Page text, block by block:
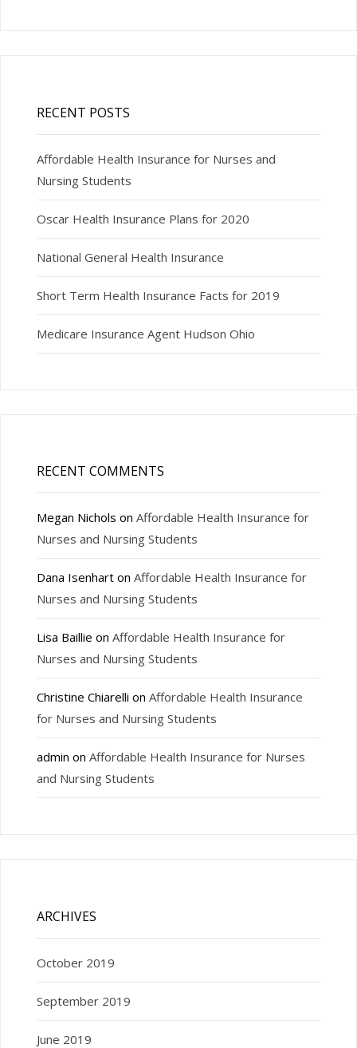
RECENT POSTS
Affordable Health Insurance for Nurses and
Nursing Students
Oscar Health Insurance Plans for 2020
National General Health Insurance
Short Term Health Insurance Facts for 2019
Medicare Insurance Agent Hudson Ohio
RECENT COMMENTS
Megan Nichols on Affordable Health Insurance for
Nurses and Nursing Students
Dana Isenharton Affordable Health Insurance for
Nurses and Nursing Students
Lisa Baillie on Affordable Health Insurance for
Nurses and Nursing Students
Christine Chiarelli on Affordable Health Insurance
for Nurses and Nursing Students
admin on Affordable Health Insurance for Nurses
and Nursing Students
ARCHIVES
October 2019
September 2019
June 2019